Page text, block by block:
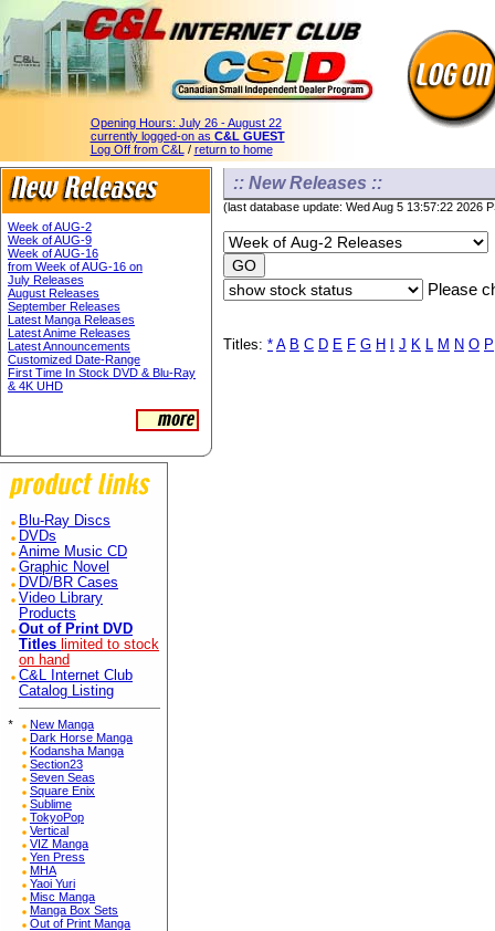
Opening Hours: July 26 - August 22
currently logged-on as C&L GUEST
Log Off from C&L / return to home
Week of AUG-2
Week of AUG-9
Week of AUG-16
from Week of AUG-16 on
July Releases
August Releases
September Releases
Latest Manga Releases
Latest Anime Releases
Latest Announcements
Customized Date-Range
First Time In Stock DVD & Blu-Ray
& 4K UHD
Blu-Ray Discs
DVDs
Anime Music CD
Graphic Novel
DVD/BR Cases
Video Library
Products
Out of Print DVD
Titles limited to stock
on hand
C&L Internet Club
Catalog Listing
*
New Manga
Dark Horse Manga
Kodansha Manga
Section23
Seven Seas
Square Enix
Sublime
TokyoPop
Vertical
VIZ Manga
Yen Press
MHA
Yaoi Yuri
Misc Manga
Manga Box Sets
Out of Print Manga
:: New Releases ::
(last database update: Wed Aug 5 13:57:22 2026
Please
Titles: * A B C D E F G H J K L M N O P